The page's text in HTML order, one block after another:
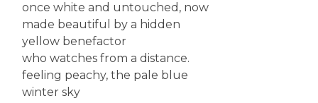
once white and untouched, now
made beautiful by a hidden
yellow benefactor
who watches from a distance.
feeling peachy, the pale blue
winter sky